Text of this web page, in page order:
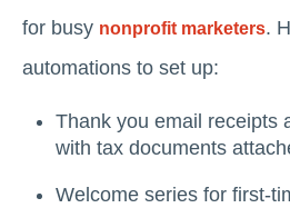
for busy nonprofit marketers.
automations to set up:
Thank you email receipts
with tax documents
Welcome series for first-